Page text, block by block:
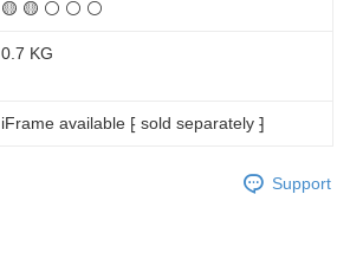
🟡 🟡 ⚪ ⚪ ⚪
0.7 KG
iFrame available ⁅ sold separately ⁆
Support